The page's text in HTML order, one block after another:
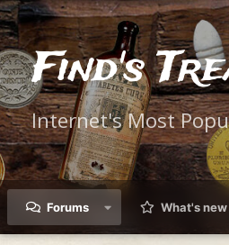
Find's
Internet's Most
Forums What's new